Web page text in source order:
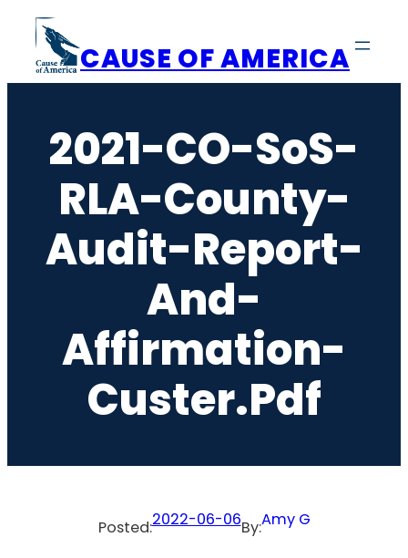
content
CAUSE OF AMERICA
2021-CO-SoS-
RLA-County-
Audit-Report-
And-
Affirmation-
Custer.pdf
Posted:2022-06-06By:Amy G